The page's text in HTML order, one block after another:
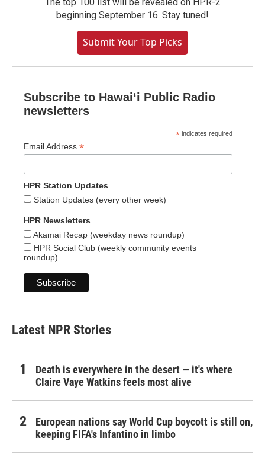
beginning September 16. Stay tuned!
Submit Your Top Picks
Subscribe to Hawaiʻi Public Radio
newsletters
* indicates required
Email Address *
HPR Station Updates
Station Updates (every other week)
HPR Newsletters
Akamai Recap (weekday news roundup)
HPR Social Club (weekly community events
roundup)
Latest NPR Stories
Death is everywhere in the desert — it's where
Claire Vaye Watkins feels most alive
European nations say World Cup boycott is still on,
keeping FIFA's Infantino in limbo